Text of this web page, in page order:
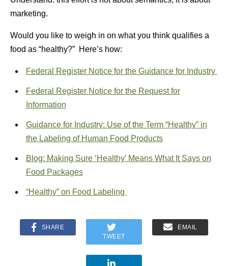
marketing.
Would you like to weigh in on what you think qualifies a
food as “healthy?” Here’s how:
Federal Register Notice for the Guidance for Industry
Federal Register Notice for the Request for
Information
Guidance for Industry: Use of the Term “Healthy” in
the Labeling of Human Food Products
Blog: Making Sure ‘Healthy’ Means What It Says on
Food Packages
“Healthy” on Food Labeling
SHARE
TWEET
EMAIL